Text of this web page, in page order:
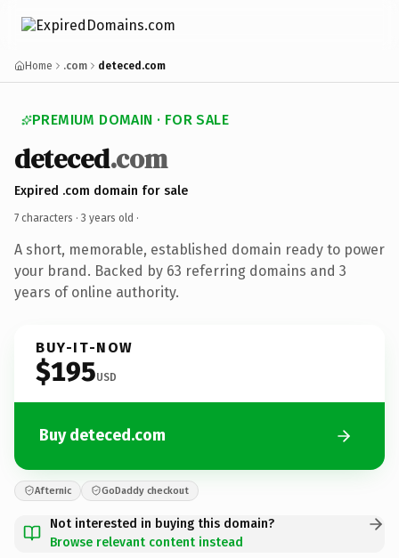
Home .com deteced.com
PREMIUM DOMAIN · FOR SALE
deteced.com
Expired .com domain for sale
7 characters · 3 years old ·
A short, memorable, established domain ready to power
your brand. Backed by 63 referring domains and 3
years of online authority.
BUY-IT-NOW
$195USD
Buy deteced.com
Afternic GoDaddy checkout
Not interested in buying this domain?
Browse relevant content instead